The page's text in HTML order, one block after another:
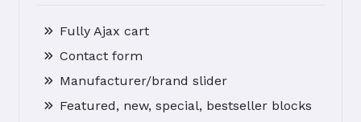
Fully Ajax cart
Contact form
Manufacturer/brand slider
Featured, new, special, bestseller blocks